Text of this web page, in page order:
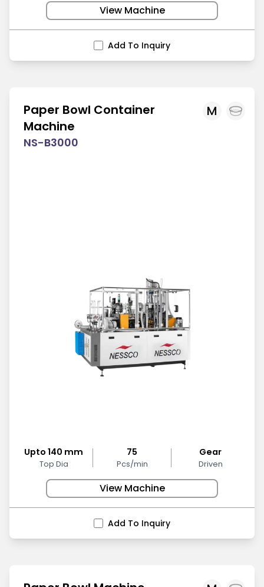
View Machine
Add To Inquiry
M
Paper Bowl Container
Machine
NS-B3000
Upto 140 mm
Top Dia
75
Pcs/min
Gear
Driven
View Machine
Add To Inquiry